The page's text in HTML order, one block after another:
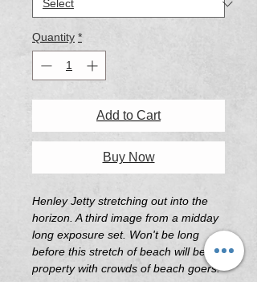
Quantity *
Add to Cart
Buy Now
Henley Jetty stretching out into the
horizon. A third image from a midday
long exposure set. Won't be long
before this stretch of beach will be hot
property with crowds of beach goers.